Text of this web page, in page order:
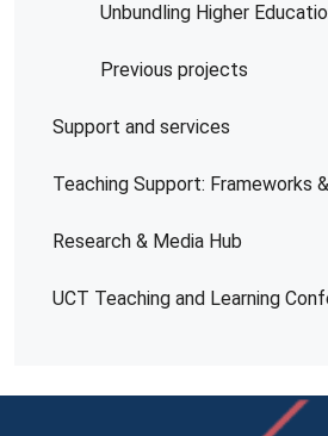
Unbundling Higher
Previous projects
Support and services
Teaching Support: Frameworks
Research & Media Hub
UCT Teaching and Learning